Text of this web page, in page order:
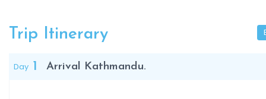
Trip Itinerary
Day 1 Arrival Kathmandu.